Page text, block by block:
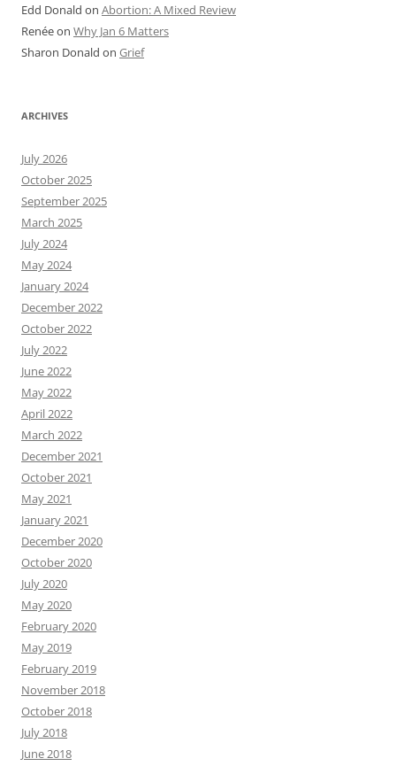
Edd Donald on Abortion: A Mixed Review
Renéeon Why Jan 6 Matters
Sharon Donald on Grief
ARCHIVES
July 2026
October 2025
September 2025
March 2025
July 2024
May 2024
January 2024
December 2022
October 2022
July 2022
June 2022
May 2022
April 2022
March 2022
December 2021
October 2021
May 2021
January 2021
December 2020
October 2020
July 2020
May 2020
February 2020
May 2019
February 2019
November 2018
October 2018
July 2018
June 2018